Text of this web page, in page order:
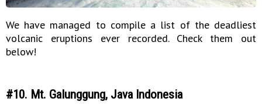
We have managed to compile a list of the deadliest
volcanic eruptions ever recorded. Check them out
below!
#10. Mt. Galunggung, Java Indonesia